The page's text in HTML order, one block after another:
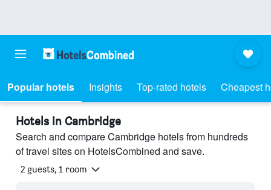
Popular hotels Insights Top-rated hotels Cheapest
Hotels in Cambridge
Search and compare Cambridge hotels from hundreds
of travel sites on HotelsCombined and save.
2 guests, 1 room